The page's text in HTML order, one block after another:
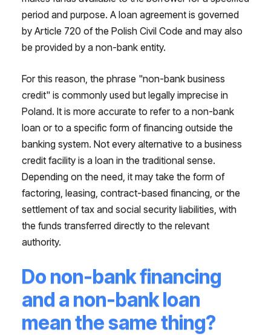
period and purpose. A loan agreement is governed
by Article 720 of the Polish Civil Code and may also
be provided by a non-bank entity.
For this reason, the phrase "non-bank business
credit" is commonly used but legally imprecise in
Poland. It is more accurate to refer to a non-bank
loan or to a specific form of financing outside the
banking system. Not every alternative to a business
credit facility is a loan in the traditional sense.
Depending on the need, it may take the form of
factoring, leasing, contract-based financing, or the
settlement of tax and social security liabilities, with
the funds transferred directly to the relevant
authority.
Do non-bank financing
and a non-bank loan
mean the same thing?